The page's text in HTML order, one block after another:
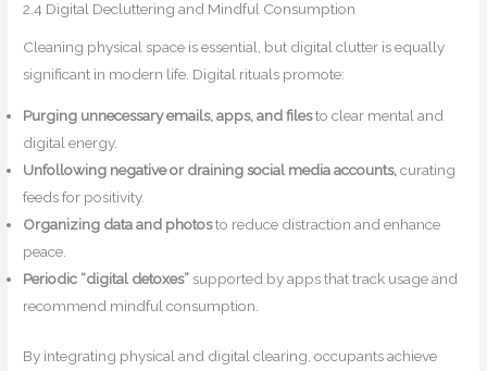
2.4 Digital Decluttering and Mindful Consumption
Cleaning physical space is essential, but digital clutter is equally
significant in modern life. Digital rituals promote:
Purging unnecessary emails, apps, and filesto clear mental and
digital energy.
Unfollowing negative or draining social media accounts,curating
feeds for positivity.
Organizing data and photosto reduce distraction and enhance
peace.
Periodic “digital detoxes” supported by apps that track usage and
recommend mindful consumption.
By integrating physical and digital clearing, occupants achieve